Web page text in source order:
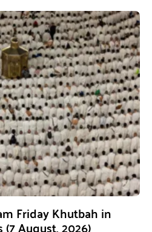
Friday Khutbah in